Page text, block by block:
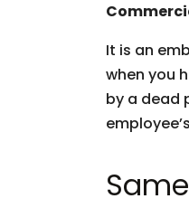
It is an
when you
by a dead